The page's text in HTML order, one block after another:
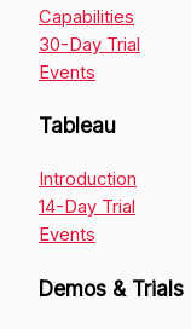
Capabilities
30-Day Trial
Events
Tableau
Introduction
14-Day Trial
Events
Demos & Trials